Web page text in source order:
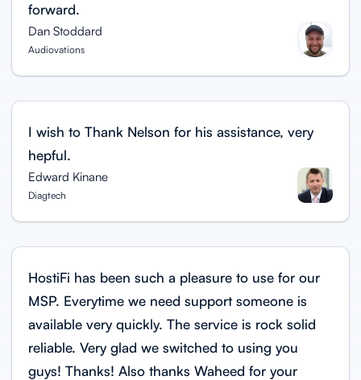
forward.
Dan Stoddard
Audiovations
I wish to Thank Nelson for his assistance, very
hepful.
Edward Kinane
Diagtech
HostiFi has been such a pleasure to use for our
MSP. Everytime we need support someone is
available very quickly. The service is rock solid
reliable. Very glad we switched to using you
guys! Thanks! Also thanks Waheed for your